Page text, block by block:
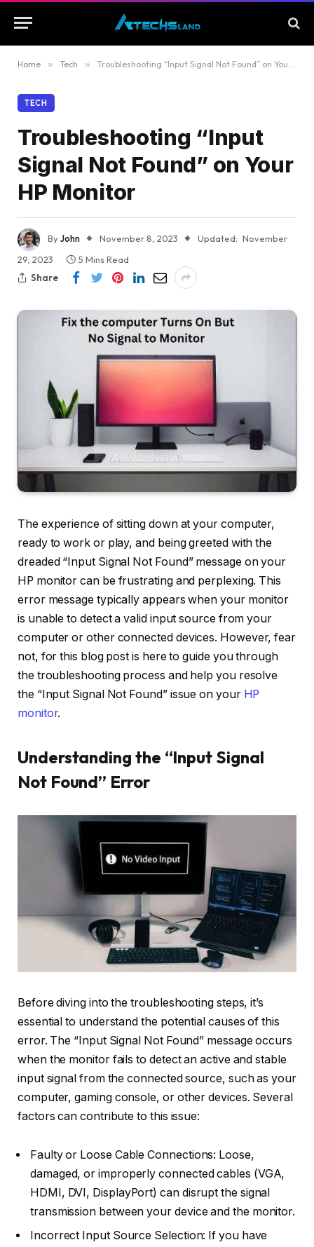
Home » Tech » Troubleshooting “Input Signal Not Found” on Your HP Monitor
TECH
Troubleshooting “Input
Signal Not Found” on Your
HP Monitor
ByJohn November 8, 2023 Updated: November
29, 2023
5 Mins Read
Share
The experience of sitting down at your computer,
ready to work or play, and being greeted with the
dreaded “Input Signal Not Found” message on your
HP monitor can be frustrating and perplexing. This
error message typically appears when your monitor
is unable to detect a valid input source from your
computer or other connected devices. However, fear
not, for this blog post is here to guide you through
the troubleshooting process and help you resolve
the “Input Signal Not Found” issue on your HP
monitor.
Understanding the “Input Signal
Not Found” Error
Before diving into the troubleshooting steps, it’s
essential to understand the potential causes of this
error. The “Input Signal Not Found” message occurs
when the monitor fails to detect an active and stable
input signal from the connected source, such as your
computer, gaming console, or other devices. Several
factors can contribute to this issue:
Faulty or Loose Cable Connections: Loose,
damaged, or improperly connected cables (VGA,
HDMI, DVI, DisplayPort) can disrupt the signal
transmission between your device and the monitor.
Incorrect Input Source Selection: If you have